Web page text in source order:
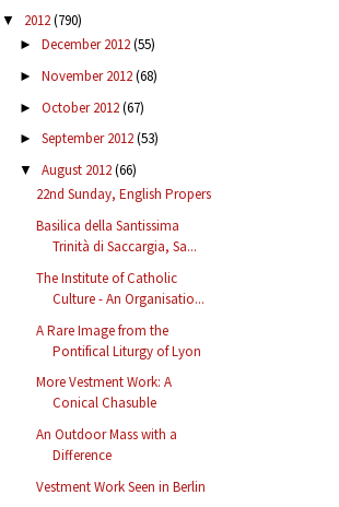
▼ 2012(790)
► December 2012(55)
► November 2012(68)
► October 2012(67)
► September 2012(53)
▼ August 2012(66)
22nd Sunday, English Propers
Basilica della Santissima
Trinità di Saccargia, Sa...
The Institute of Catholic
Culture - An Organisatio...
A Rare Image from the
Pontifical Liturgy of Lyon
More Vestment Work: A
Conical Chasuble
An Outdoor Mass with a
Difference
Vestment Work Seen in Berlin